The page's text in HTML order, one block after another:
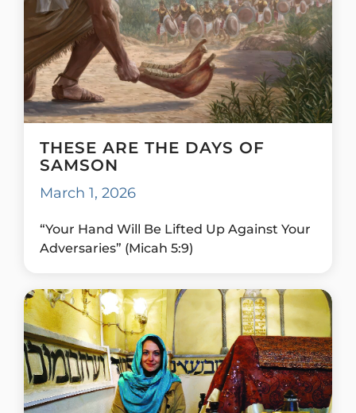
THESE ARE THE DAYS OF
SAMSON
March 1, 2026
“Your Hand Will Be Lifted Up Against Your
Adversaries” (Micah 5:9)